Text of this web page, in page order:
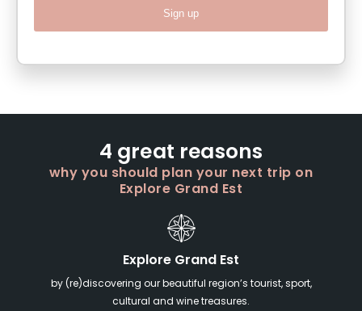
Sign up
4 great reasons
why you should plan your next trip on
Explore Grand Est
Explore Grand Est
by (re)discovering our beautiful region’s tourist, sport,
cultural and wine treasures.